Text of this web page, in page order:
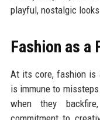
playful, nostalgic
Fashion as a
At its core, fashion is
is immune to
when they